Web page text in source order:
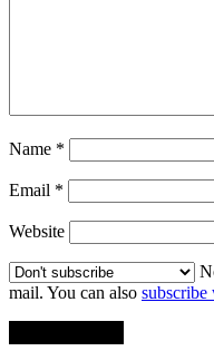
Name *
Email *
Website
mail. You can also